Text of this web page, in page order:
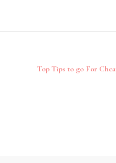
Top Tips to go For